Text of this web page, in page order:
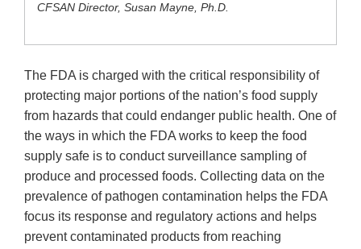
CFSAN Director, Susan Mayne, Ph.D.
The FDA is charged with the critical responsibility of
protecting major portions of the nation’s food supply
from hazards that could endanger public health. One of
the ways in which the FDA works to keep the food
supply safe is to conduct surveillance sampling of
produce and processed foods. Collecting data on the
prevalence of pathogen contamination helps the FDA
focus its response and regulatory actions and helps
prevent contaminated products from reaching